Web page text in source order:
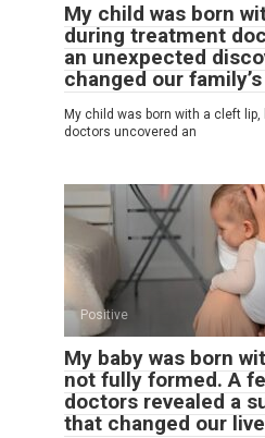
My child was born
during treatment
an unexpected
changed our
My child was born with a cleft
doctors uncovered an
Positive
My baby was born
not fully formed. A
doctors revealed a
that changed our